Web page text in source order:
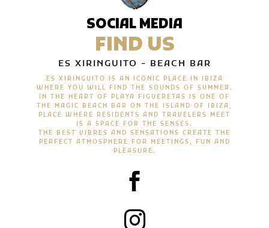
SOCIAL MEDIA
FIND US
ES XIRINGUITO - BEACH BAR
ES XIRINGUITO IS AN ICONIC PLACE IN IBIZA
WHERE YOU WILL FIND THE SOUNDS OF SUMMER.
IN THE HEART OF PLAYA FIGUERETAS IS ONE OF
THE MAGIC BEACH BAR ON THE ISLAND OF IBIZA,
PLACE WHERE RESIDENTS AND TRAVELERS MEET
IS A SPACE FOR THE SENSES.
THE BEST VIBRES AND SENSATIONS CREATE THE
PERFECT ATMOSPHERE FOR MEETINGS, FUN AND
PLEASURE.

